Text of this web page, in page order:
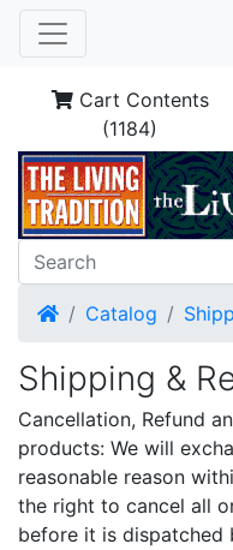
Cart Contents
(1184)
HomeCatalog
Shipping &
Cancellation, Refund
products: We will
reasonable reason
the right to cancel all
before it is